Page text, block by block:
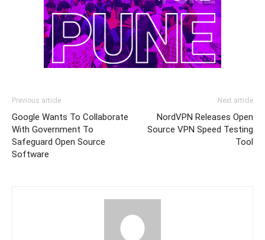
Previous article
Google Wants To Collaborate
With Government To
Safeguard Open Source
Software
Next article
NordVPN Releases Open
Source VPN Speed Testing
Tool